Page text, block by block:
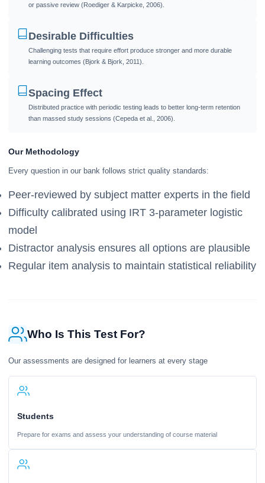
or passive review (Roediger & Karpicke, 2006).
Desirable Difficulties
Challenging tests that require effort produce stronger and more durable
learning outcomes (Bjork & Bjork, 2011).
Spacing Effect
Distributed practice with periodic testing leads to better long-term retention
than massed study sessions (Cepeda et al., 2006).
Our Methodology
Every question in our bank follows strict quality standards:
Peer-reviewed by subject matter experts in the field
Difficulty calibrated using IRT 3-parameter logistic
model
Distractor analysis ensures all options are plausible
Regular item analysis to maintain statistical reliability
Who Is This Test For?
Our assessments are designed for learners at every stage
Students
Prepare for exams and assess your understanding of course material